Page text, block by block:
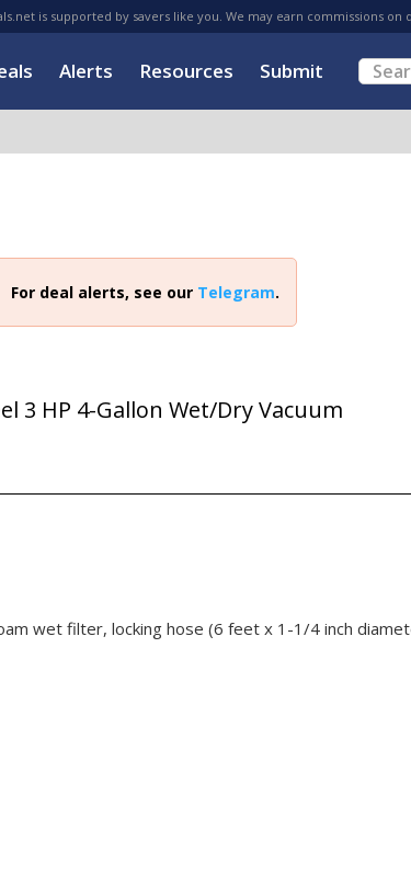
is supported by savers like you. We may earn commissions on
Alerts Resources Submit
For deal alerts, see our Telegram.
3 HP 4-Gallon Wet/Dry Vacuum
wet filter, locking hose (6 feet x 1-1/4 inch